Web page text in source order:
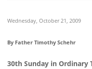
Wednesday, October 21, 2009
By Father Timothy Schehr
30th Sunday in Ordinary